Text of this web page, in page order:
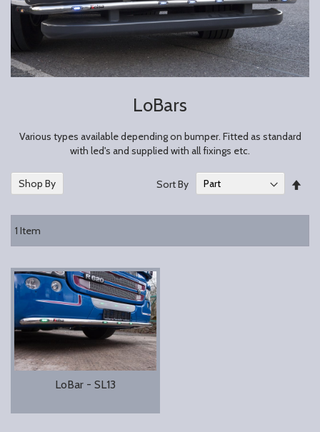
LoBars
Various types available depending on bumper. Fitted as standard
with led's and supplied with all fixings etc.
1 Item
Sort By
LoBar - SL13
Shop By